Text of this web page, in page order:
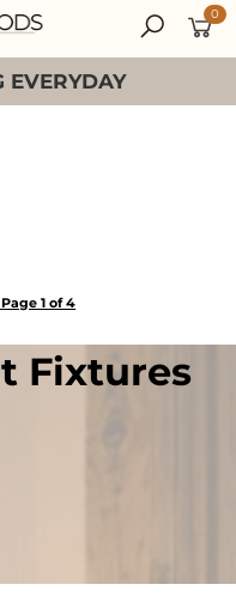
0
Returns
Page 1 of 4
Fixtures